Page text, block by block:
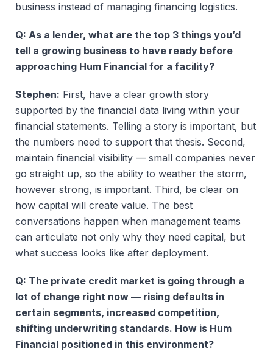
business instead of managing financing logistics.
Q: As a lender, what are the top 3 things you’d
tell a growing business to have ready before
approaching Hum Financial for a facility?
Stephen: First, have a clear growth story
supported by the financial data living within your
financial statements. Telling a story is important, but
the numbers need to support that thesis. Second,
maintain financial visibility — small companies never
go straight up, so the ability to weather the storm,
however strong, is important. Third, be clear on
how capital will create value. The best
conversations happen when management teams
can articulate not only why they need capital, but
what success looks like after deployment.
Q: The private credit market is going through a
lot of change right now — rising defaults in
certain segments, increased competition,
shifting underwriting standards. How is Hum
Financial positioned in this environment?